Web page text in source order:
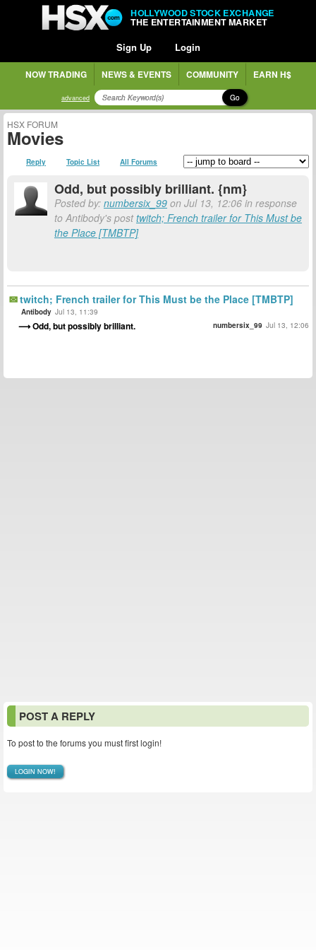
HOLLYWOOD STOCK EXCHANGE
THE ENTERTAINMENT MARKET
Sign Up Login
NOW TRADING NEWS & EVENTS COMMUNITY EARN H$
advanced Go
HSX FORUM
Movies
Reply Topic List All Forums
Odd, but possibly brilliant. {nm}
Posted by: numbersix_99 on Jul 13, 12:06 in response
to Antibody's posttwitch; French trailer for This Must be
the Place [TMBTP]
twitch; French trailer for This Must be the Place [TMBTP]
Antibody Jul 13, 11:39
Odd, but possibly brilliant. numbersix_99 Jul 13, 12:06
POST A REPLY
To post to the forums you must first login!
LOGIN NOW!